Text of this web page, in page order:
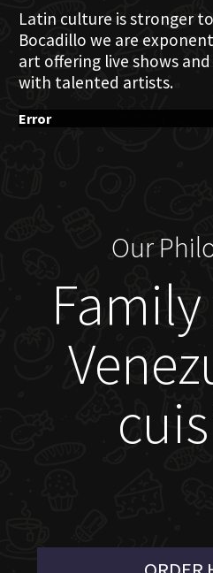
Latin culture is stronger
Bocadillo we are
art offering live shows
with talented artists.
Error
Our